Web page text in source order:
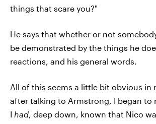
things that scare you?"
He says that whether or not
be demonstrated by the things he
reactions, and his general words.
All of this seems a little bit obvious in
after talking to Armstrong, I began to
I had , deep down, known that Nico